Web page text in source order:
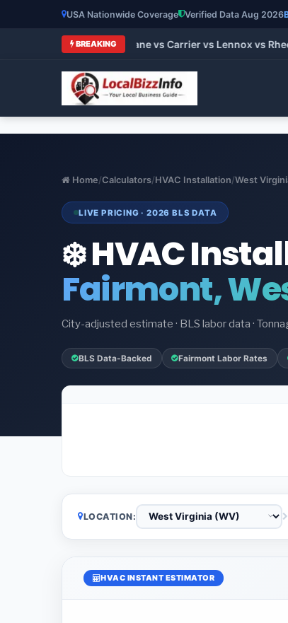
USA Nationwide Coverage Verified Data Aug 2026
BREAKING
HVAC Brands 2026: Trane vs Carrier vs Lennox vs
Home/Calculators/HVAC Installation/West
LIVE PRICING · 2026 BLS DATA
❄️ HVAC
Fairmont,
City-adjusted estimate · BLS labor data ·
BLS Data-Backed Fairmont Labor Rates
LOCATION:
HVAC INSTANT ESTIMATOR